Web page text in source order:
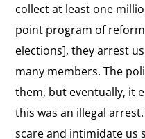
collect at least one
point program of
elections], they arrest
many members. The
them, but eventually, it
this was an illegal
scare and intimidate us